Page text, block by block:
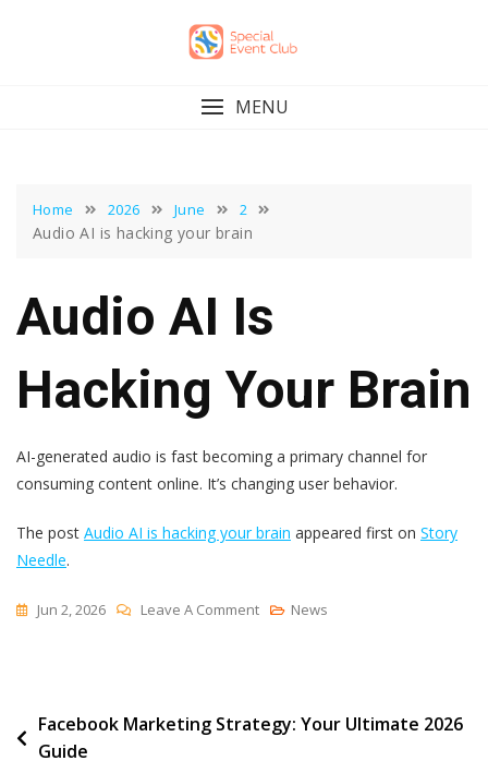
MENU
Home 2026 June 2
Audio AI is hacking your brain
Audio AI Is
Hacking Your Brain
AI-generated audio is fast becoming a primary channel for
consuming content online. It’s changing user behavior.
The post Audio AI is hacking your brain appeared first on Story
Needle.
Jun 2, 2026 Leave A CommentOn
Hacking
News
Post
navigation
Facebook Marketing Strategy: Your Ultimate 2026
Guide